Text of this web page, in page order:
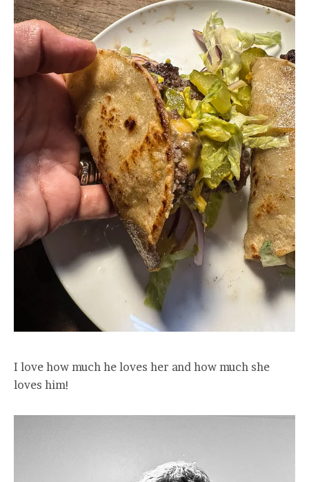
I love how much he loves her and how much she
loves him!